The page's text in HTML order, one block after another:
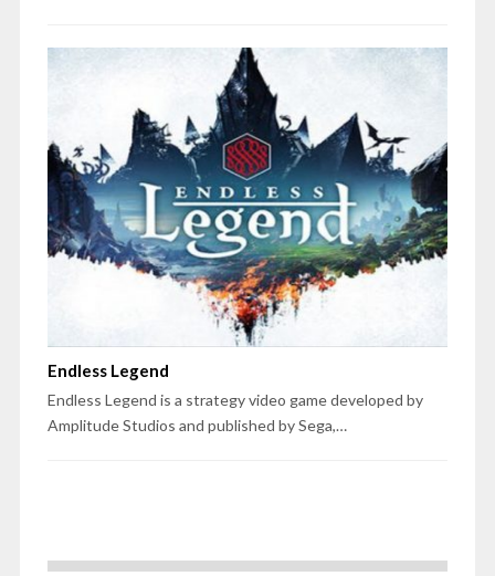
Endless Legend
Endless Legend is a strategy video game developed by
Amplitude Studios and published by Sega,…